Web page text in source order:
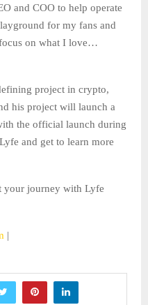
and COO to help operate
for my fans and
on what I love…
project in crypto,
his project will launch a
the official launch during
and get to learn more
your journey with Lyfe
|